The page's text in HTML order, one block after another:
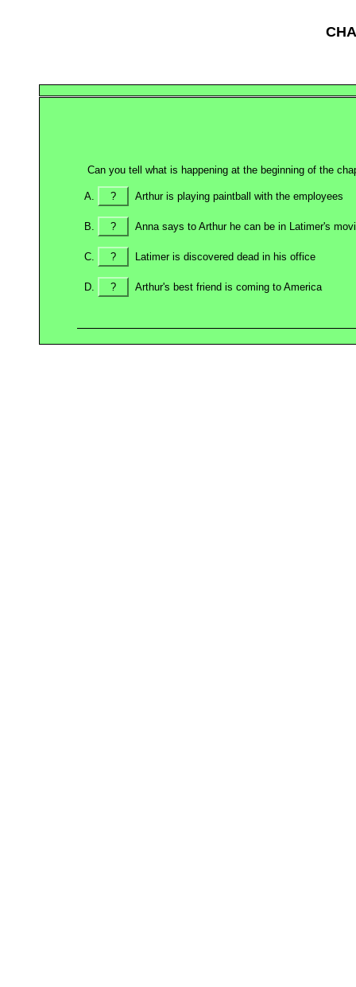
Can you tell what is happening at the beginning of the
? Arthur is playing paintball with the employees
? Anna says to Arthur he can be in Latimer's
? Latimer is discovered dead in his office
? Arthur's best friend is coming to America